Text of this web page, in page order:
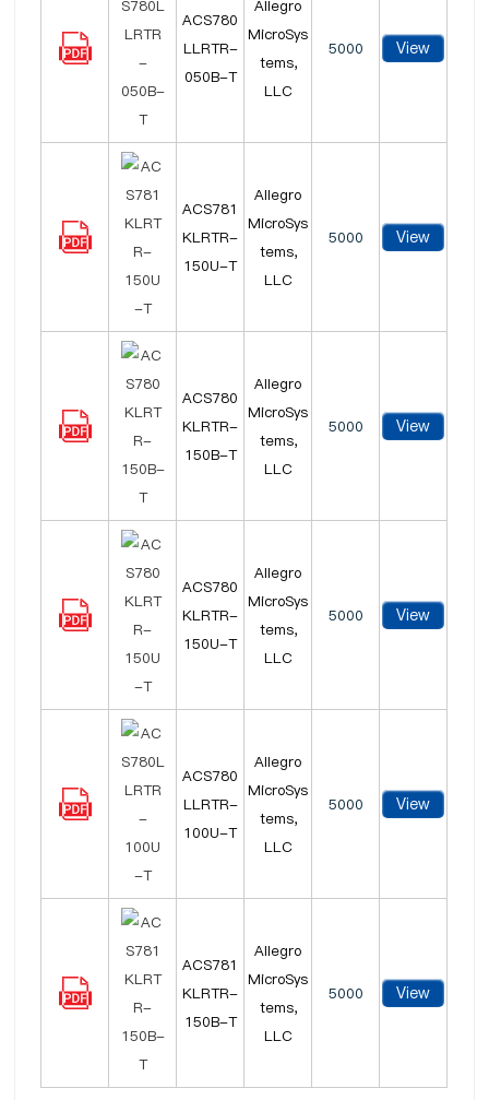
ACS780
LLRTR-
050B-T
Allegro
MicroSys
tems,
LLC
5000 View
ACS781
KLRTR-
150U-T
Allegro
MicroSys
tems,
LLC
5000 View
ACS780
KLRTR-
150B-T
Allegro
MicroSys
tems,
LLC
5000 View
ACS780
KLRTR-
150U-T
Allegro
MicroSys
tems,
LLC
5000 View
ACS780
LLRTR-
100U-T
Allegro
MicroSys
tems,
LLC
5000 View
ACS781
KLRTR-
150B-T
Allegro
MicroSys
tems,
LLC
5000 View